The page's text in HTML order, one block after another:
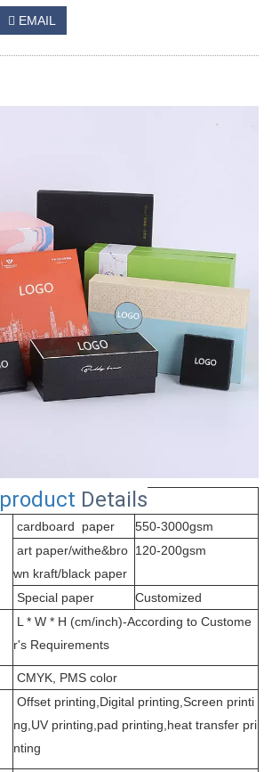
EMAIL
product Details
cardboard paper
550-3000gsm
art paper/withe&bro
wn kraft/black paper
120-200gsm
Special paper
Customized
L * W * H (cm/inch)-According to Custome
r's Requirements
CMYK, PMS color
Offset printing,Digital printing,Screen printi
ng,UV printing,pad printing,heat transfer pri
nting